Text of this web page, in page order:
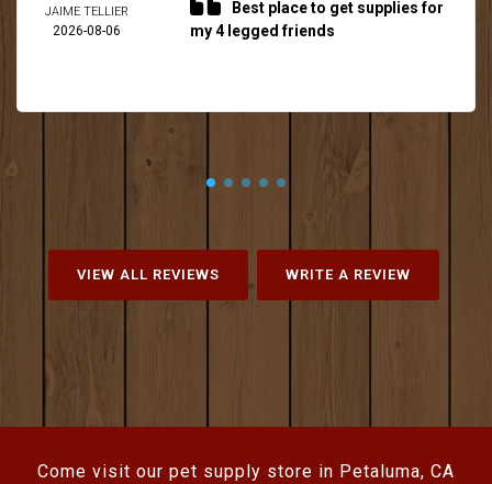
JAIME TELLIER
2026-08-06
Best place to get supplies for
my 4 legged friends
VIEW ALL REVIEWS WRITE A REVIEW
Come visit our pet supply store in Petaluma, CA